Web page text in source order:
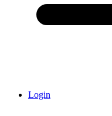
Login